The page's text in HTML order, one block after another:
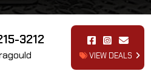
3212
VIEW DEALS